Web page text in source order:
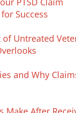
Success​
of Untreated
and Why